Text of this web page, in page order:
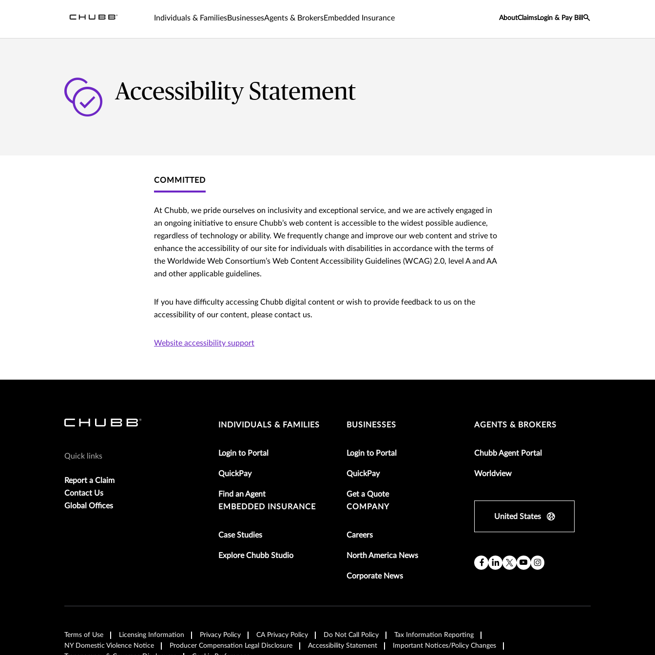
Individuals & FamiliesBusinessesAgents & BrokersEmbedded Insurance AboutClaims Login & Pay Bill
Accessibility Statement
COMMITTED
At Chubb, we pride ourselves on inclusivity and exceptional service, and we are actively engaged in
an ongoing initiative to ensure Chubb’s web content is accessible to the widest possible audience,
regardless of technology or ability. We frequently change and improve our web content and strive to
enhance the accessibility of our site for individuals with disabilities in accordance with the terms of
the Worldwide Web Consortium’s Web Content Accessibility Guidelines (WCAG) 2.0, level A and AA
and other applicable guidelines.
If you have difficulty accessing Chubb digital content or wish to provide feedback to us on the
accessibility of our content, please contact us.
Website accessibility support
Quick links
Report a Claim
Contact Us
Global Offices
INDIVIDUALS & FAMILIES
Login to Portal
QuickPay
Find an Agent
BUSINESSES
Login to Portal
QuickPay
Get a Quote
AGENTS & BROKERS
Chubb Agent Portal
Worldview
EMBEDDED INSURANCE
Case Studies
Explore Chubb Studio
COMPANY
Careers
North America News
Corporate News
United States
Terms of Use Licensing Information Privacy Policy CA Privacy Policy Do Not Call Policy
Tax Information Reporting
NY Domestic Violence Notice
Producer Compensation Legal Disclosure Accessibility Statement
Important Notices/Policy Changes